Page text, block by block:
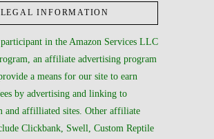
LEGAL INFORMATION
in the Amazon Services LLC
an affiliate advertising program
a means for our site to earn
by advertising and linking to
and affilliated sites. Other affiliate
Clickbank, Swell, Custom Reptile